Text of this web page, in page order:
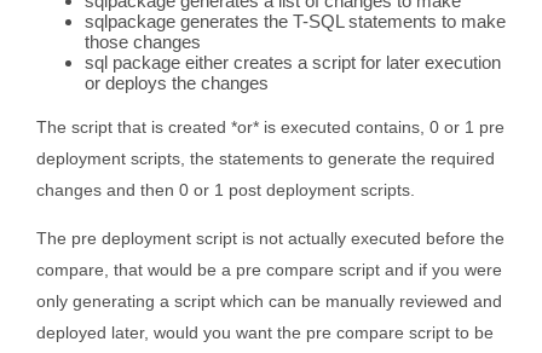
sqlpackage generates the T-SQL statements to make
those changes
sql package either creates a script for later execution
or deploys the changes
The script that is created *or* is executed contains, 0 or 1 pre
deployment scripts, the statements to generate the required
changes and then 0 or 1 post deployment scripts.
The pre deployment script is not actually executed before the
compare, that would be a pre compare script and if you were
only generating a script which can be manually reviewed and
deployed later, would you want the pre compare script to be